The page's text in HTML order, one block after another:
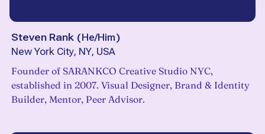
Steven Rank (He/Him)
New York City, NY, USA
Founder of SARANKCO Creative Studio NYC,
established in 2007. Visual Designer, Brand & Identity
Builder, Mentor, Peer Advisor.